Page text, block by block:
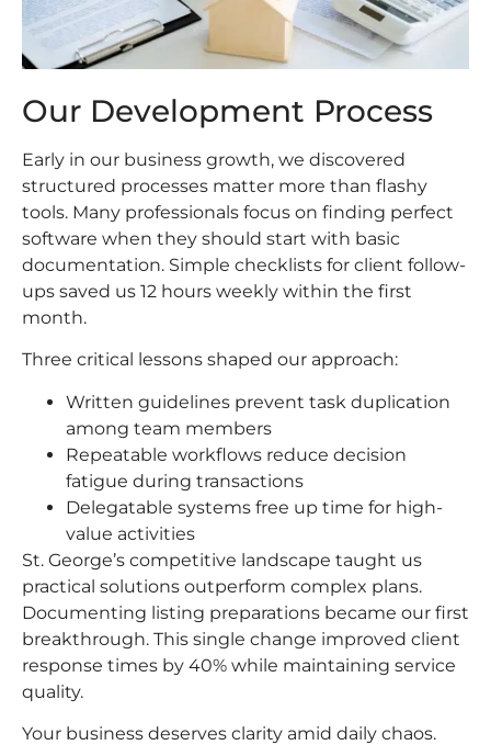
Our Development Process
Early in our business growth, we discovered
structured processes matter more than flashy
tools. Many professionals focus on finding perfect
software when they should start with basic
documentation. Simple checklists for client follow-
ups saved us 12 hours weekly within the first
month.
Three critical lessons shaped our approach:
Written guidelines prevent task duplication
among team members
Repeatable workflows reduce decision
fatigue during transactions
Delegatable systems free up time for high-
value activities
St. George’s competitive landscape taught us
practical solutions outperform complex plans.
Documenting listing preparations became our first
breakthrough. This single change improved client
response times by 40% while maintaining service
quality.
Your business deserves clarity amid daily chaos.